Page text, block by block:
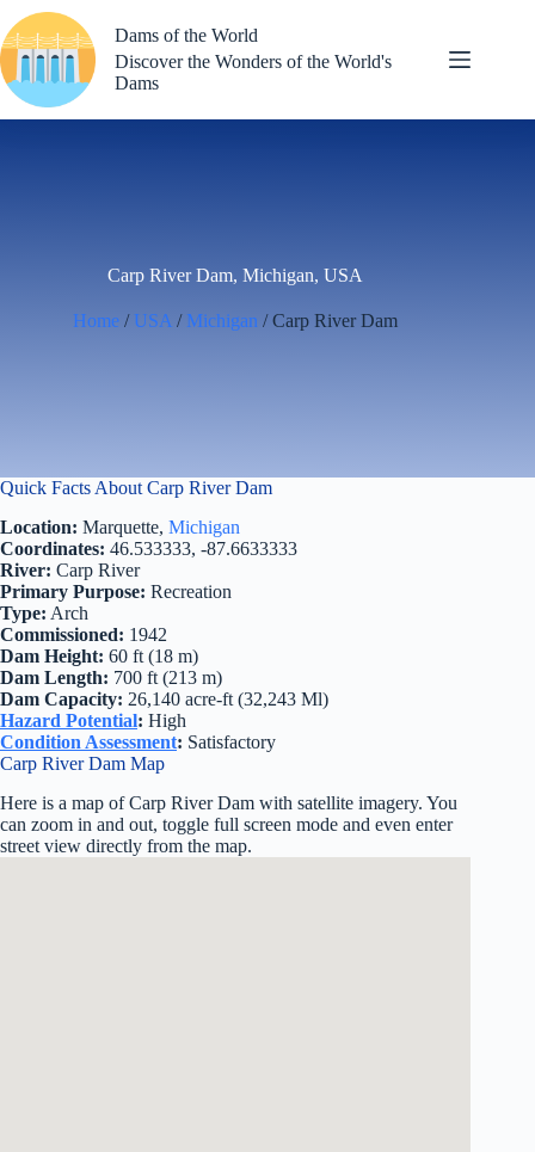
to
content
Dams of the World
Discover the Wonders of the World's
Dams
Carp River Dam, Michigan, USA
Home / USA / Michigan / Carp River Dam
Quick Facts About Carp River Dam
Location: Marquette, Michigan
Coordinates: 46.533333, -87.6633333
River: Carp River
Primary Purpose: Recreation
Type: Arch
Commissioned: 1942
Dam Height: 60 ft (18 m)
Dam Length: 700 ft (213 m)
Dam Capacity: 26,140 acre-ft (32,243 Ml)
Hazard Potential: High
Condition Assessment: Satisfactory
Carp River Dam Map
Here is a map of Carp River Dam with satellite imagery. You
can zoom in and out, toggle full screen mode and even enter
street view directly from the map.